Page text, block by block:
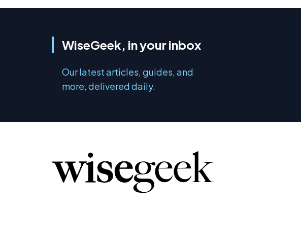
WiseGeek, in your inbox
Our latest articles, guides, and
more, delivered daily.